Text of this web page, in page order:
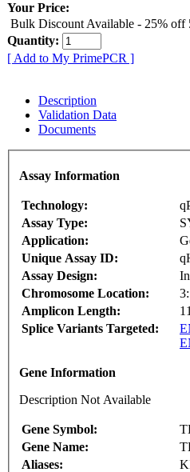
Your Price:
Bulk Discount Available - 25% off
Quantity:
[ Add to My PrimePCR ]
Description
Validation Data
Documents
Assay Information
Technology:
Assay Type:
Application:
Unique Assay ID:
Assay Design:
Chromosome Location:
Amplicon Length:
Splice Variants Targeted:
Gene Information
Description Not Available
Gene Symbol:
Gene Name:
Aliases: